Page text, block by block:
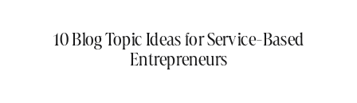
10 Blog Topic Ideas for Service-Based
Entrepreneurs